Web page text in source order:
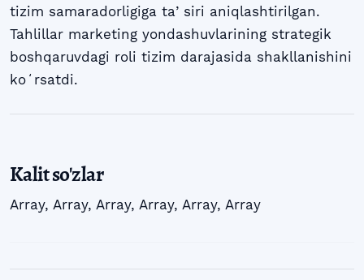
tizim samaradorligiga taʼsiri aniqlashtirilgan.
Tahlillar marketing yondashuvlarining strategik
boshqaruvdagi roli tizim darajasida shakllanishini
koʻrsatdi.
Kalit so'zlar
Array, Array, Array, Array, Array, Array